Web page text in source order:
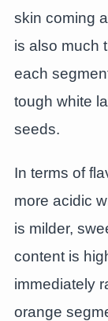
skin coming
is also much
each
tough white
seeds.
In terms of
more acidic
is milder,
content is
immediately
orange